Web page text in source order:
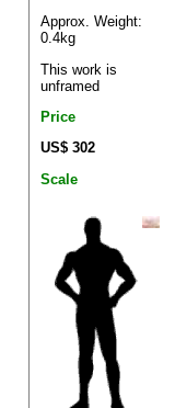
Approx. Weight:
0.4kg
This work is
unframed
Price
US$ 302
Scale